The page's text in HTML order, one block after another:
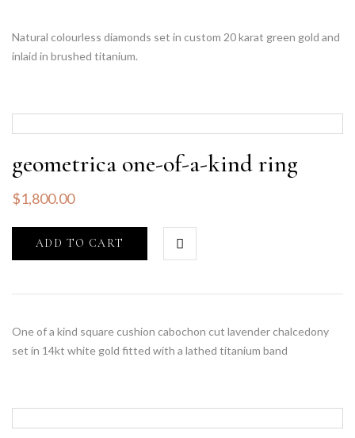
Natural colourless diamonds set in custom 20 karat green gold and
inlaid in brushed titanium.
geometrica one-of-a-kind ring
$1,800.00
ADD TO CART
One of a kind square cushion cabochon cut lavender chalcedony
set in 14kt white gold fitted with a lathed titanium band